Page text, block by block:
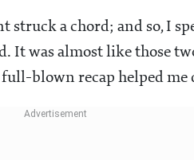
struck a chord; and so, I
It was almost like those
blown recap helped me